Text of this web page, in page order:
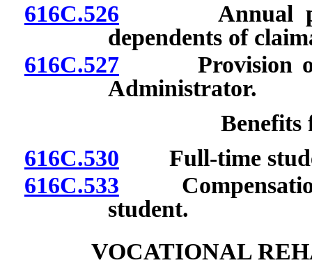
616C.526 Annual
dependents of
616C.527Provision of
Administrator.
Benefits
616C.530 Full-time
616C.533 Compensation
student.
VOCATIONAL